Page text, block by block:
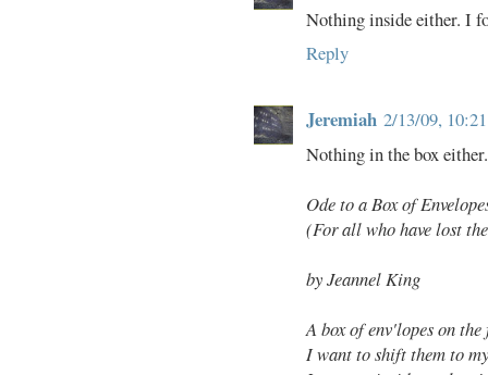
Nothing inside either. I
Reply
Jeremiah 2/13/09,
Nothing in the box
Ode to a Box of
(For all who have lost
by Jeannel King
A box of env'lopes on
I want to shift them to